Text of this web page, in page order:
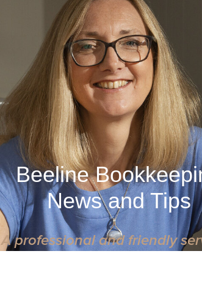
Beeline
News and Tips
A professional and friendly